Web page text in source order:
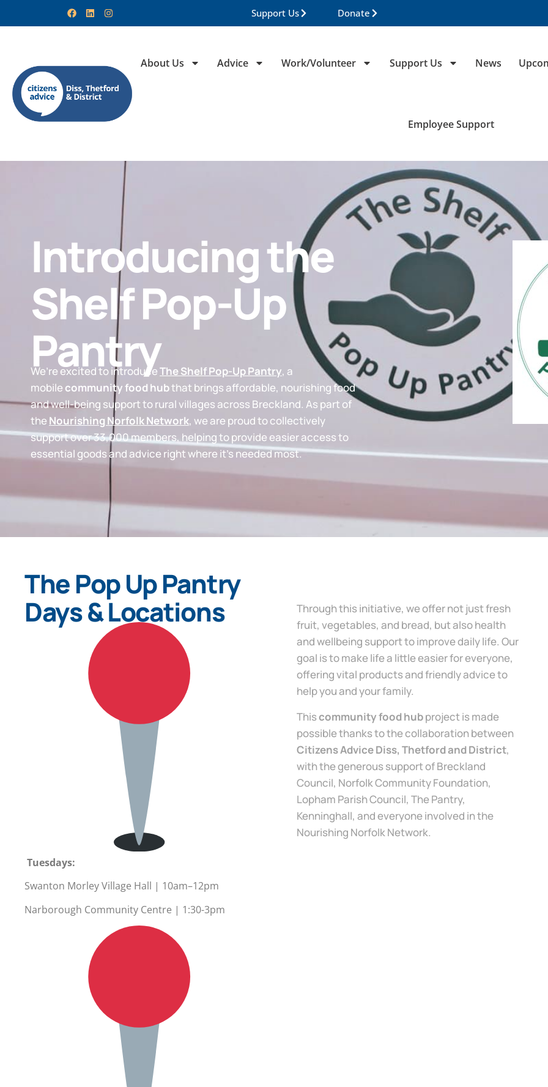
Support Us Donate
About Us Advice Work/Volunteer Support Us News
Employee Support
Introducing the
Shelf Pop-Up
Pantry
We’re excited to introduceThe Shelf Pop-Up Pantry, a
mobile community food hubthat brings affordable, nourishing food
and well-being support to rural villages across Breckland. As part of
the Nourishing Norfolk Network, we are proud to collectively
support over 33,000 members, helping to provide easier access to
essential goods and advice right where it’s needed most.
The Pop Up Pantry
Days & Locations
Tuesdays:
Swanton Morley Village Hall | 10am–12pm
Narborough Community Centre | 1:30-3pm
Through this initiative, we offer not just fresh
fruit, vegetables, and bread, but also health
and wellbeing support to improve daily life. Our
goal is to make life a little easier for everyone,
offering vital products and friendly advice to
help you and your family.
Thiscommunity food hubproject is made
possible thanks to the collaboration between
Citizens Advice Diss, Thetford and District,
with the generous support of Breckland
Council, Norfolk Community Foundation,
Lopham Parish Council, The Pantry,
Kenninghall, and everyone involved in the
Nourishing Norfolk Network.